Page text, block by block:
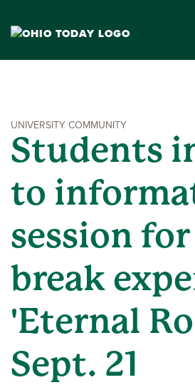
UNIVERSITY COMMUNITY
Students
to
session
break
'Eternal
Sept. 21